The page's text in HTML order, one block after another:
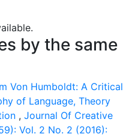
is thus fostered
science through the
with cultural
that the study of
significant exploration of
insisted that the history
not entail any European
in comparison to the
by the same
Von Humboldt: A Critical
of Language, Theory
, Journal Of Creative
Vol. 2 No. 2 (2016):